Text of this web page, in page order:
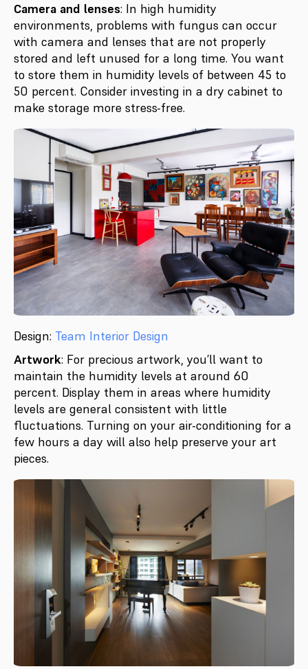
Camera and lenses: In high humidity
environments, problems with fungus can occur
with camera and lenses that are not properly
stored and left unused for a long time. You want
to store them in humidity levels of between 45 to
50 percent. Consider investing in a dry cabinet to
make storage more stress-free.
Design: Team Interior Design
Artwork: For precious artwork, you’ll want to
maintain the humidity levels at around 60
percent. Display them in areas where humidity
levels are general consistent with little
fluctuations. Turning on your air-conditioning for a
few hours a day will also help preserve your art
pieces.